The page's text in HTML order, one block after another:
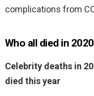
complications from
Who all died in
Celebrity deaths in
died this year